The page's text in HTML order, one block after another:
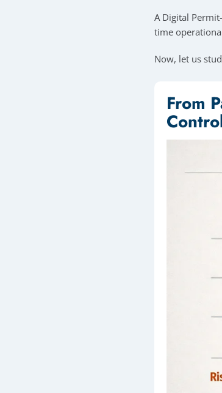
A Digital
time
Now, let us
From